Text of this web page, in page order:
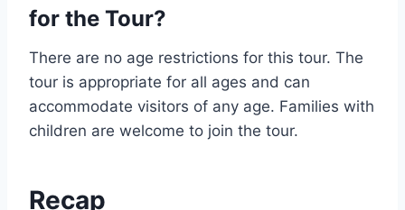
for the Tour?
There are no age restrictions for this tour. The
tour is appropriate for all ages and can
accommodate visitors of any age. Families with
children are welcome to join the tour.
Recap